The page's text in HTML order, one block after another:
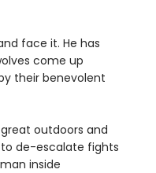
face it. He has
come up
their benevolent
outdoors and
de-escalate fights
inside